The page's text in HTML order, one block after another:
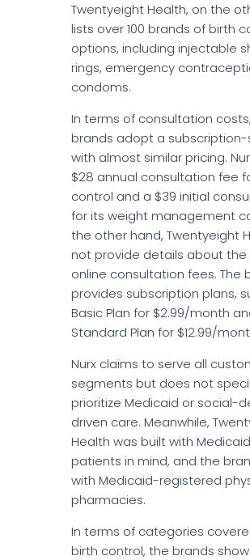
Twentyeight Health, on the
lists over 100 brands of birth
options, including injectable
rings, emergency
condoms.
In terms of consultation
brands adopt a
with almost similar pricing.
$28 annual consultation fee
control and a $39 initial
for its weight management
the other hand, Twentyeight
not provide details about the
online consultation fees. The
provides subscription plans,
Basic Plan for $2.99/month
Standard Plan for $12.99/
Nurx claims to serve all
segments but does not
prioritize Medicaid or social-
driven care. Meanwhile,
Health was built with
patients in mind, and the
with Medicaid-registered
pharmacies.
In terms of categories
birth control, the brands